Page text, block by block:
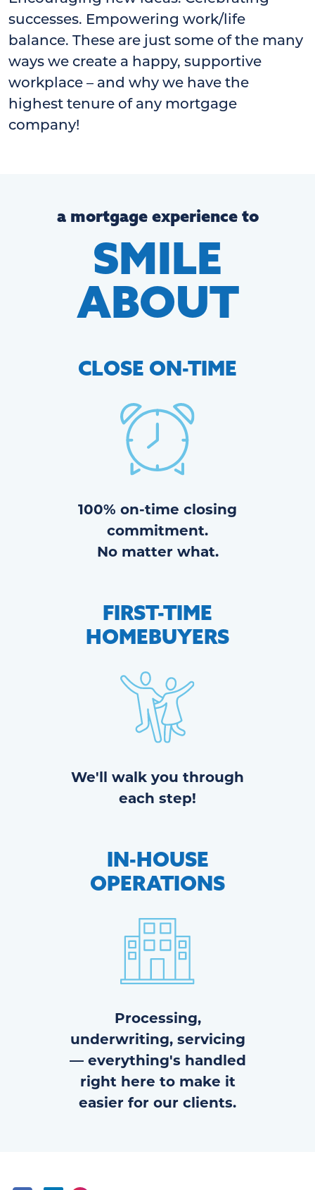
successes. Empowering work/life
balance. These are just some of the many
ways we create a happy, supportive
workplace – and why we have the
highest tenure of any mortgage
company!
a mortgage experience to
SMILE
ABOUT
CLOSE ON-TIME
100% on-time closing
commitment.
No matter what.
FIRST-TIME
HOMEBUYERS
We'll walk you through
each step!
IN-HOUSE
OPERATIONS
Processing,
underwriting, servicing
— everything's handled
right here to make it
easier for our clients.